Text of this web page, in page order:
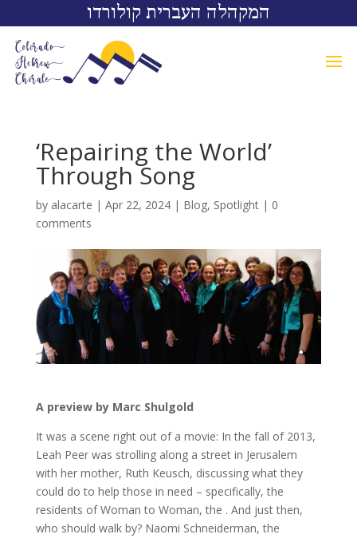
המקהלה העברית קולורדו
‘Repairing the World’
Through Song
by alacarte | Apr 22, 2024| Blog, Spotlight| 0
comments
A preview by Marc Shulgold
It was a scene right out of a movie: In the fall of 2013,
Leah Peer was strolling along a street in Jerusalem
with her mother, Ruth Keusch, discussing what they
could do to help those in need – specifically, the
residents of Woman to Woman, the . And just then,
who should walk by? Naomi Schneiderman, the